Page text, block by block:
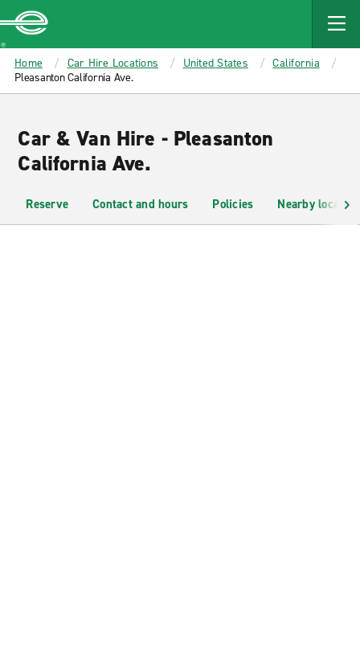
MAIN
CONTENT
Enterprise
Home Car Hire Locations United States
California
Pleasanton California Ave.
Car & Van Hire - Pleasanton
California Ave.
Reserve Contact and hours Policies Nearby